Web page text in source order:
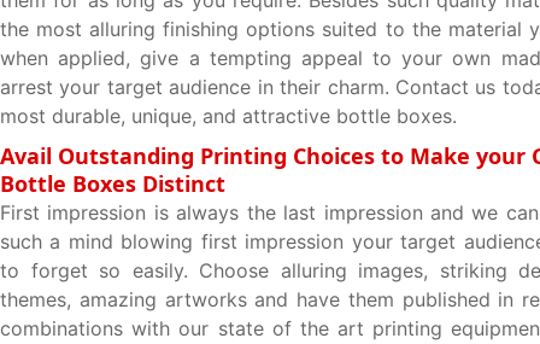
the most alluring finishing options suited to the material
when applied, give a tempting appeal to your own
arrest your target audience in their charm. Contact us
most durable, unique, and attractive bottle boxes.
Avail Outstanding Printing Choices to Make your
Bottle Boxes Distinct
First impression is always the last impression and we
such a mind blowing first impression your target
to forget so easily. Choose alluring images, striking
themes, amazing artworks and have them published in
combinations with our state of the art printing